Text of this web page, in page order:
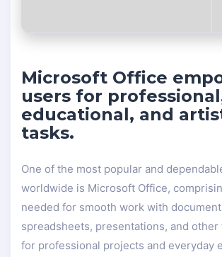
Microsoft Office
users for
educational, and
tasks.
One of the most popular and
worldwide is Microsoft Office,
needed for smooth work with
spreadsheets, presentations, and
for professional projects and everyday